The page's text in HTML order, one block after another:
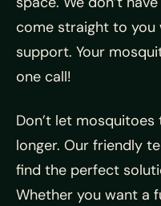
come straight to you
support. Your
one call!
Don’t let
longer. Our friendly
find the perfect
Whether you want a